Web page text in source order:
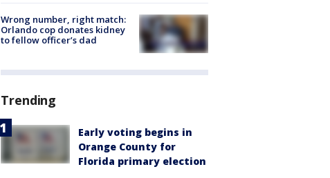
Wrong number, right match:
Orlando cop donates kidney
to fellow officer’s dad
Trending
Early voting begins in
Orange County for
Florida primary election